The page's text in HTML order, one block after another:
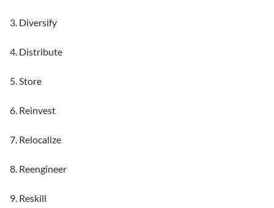
3. Diversify
4. Distribute
5. Store
6. Reinvest
7. Relocalize
8. Reengineer
9. Reskill